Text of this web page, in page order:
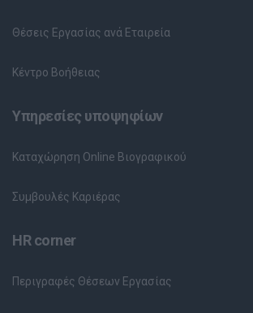
Θέσεις Εργασίας ανά Εταιρεία
Κέντρο Βοήθειας
Υπηρεσίες υποψηφίων
Καταχώρηση Online Βιογραφικού
Συμβουλές Καριέρας
HR corner
Περιγραφές Θέσεων Εργασίας